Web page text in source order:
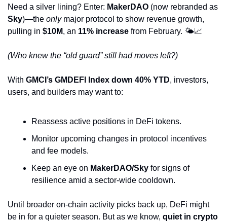
Need a silver lining? Enter: MakerDAO
Sky)—the only major protocol to show revenue growth,
pulling in $10M, an 11% increase from February. 🌤️📈
(Who knew the “old guard” still had moves left?)
With GMCI’s GMDEFI Index down 40% YTD, investors,
users, and builders may want to:
Reassess active positions in DeFi tokens.
Monitor upcoming changes in protocol incentives
and fee models.
Keep an eye on MakerDAO/Sky for signs of
resilience amid a sector-wide cooldown.
Until broader on-chain activity picks back up, DeFi might
be in for a quieter season. But as we know, quiet in crypto